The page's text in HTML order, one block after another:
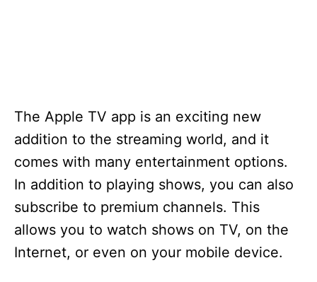
The Apple TV app is an exciting new
addition to the streaming world, and it
comes with many entertainment options.
In addition to playing shows, you can also
subscribe to premium channels. This
allows you to watch shows on TV, on the
Internet, or even on your mobile device.